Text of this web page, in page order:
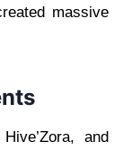
massive
and